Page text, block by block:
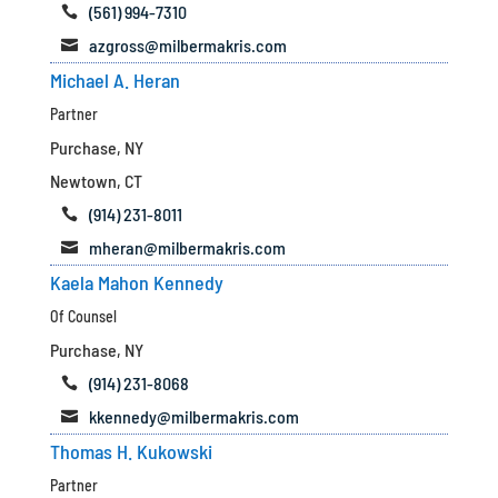
 (561) 994-7310
 azgross@milbermakris.com
Michael A. Heran
Partner
Purchase, NY
Newtown, CT
 (914) 231-8011
 mheran@milbermakris.com
Kaela Mahon Kennedy
Of Counsel
Purchase, NY
 (914) 231-8068
 kkennedy@milbermakris.com
Thomas H. Kukowski
Partner